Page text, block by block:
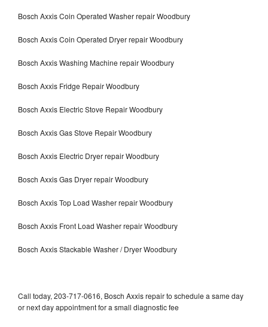
Bosch Axxis Coin Operated Washer repair Woodbury
Bosch Axxis Coin Operated Dryer repair Woodbury
Bosch Axxis Washing Machine repair Woodbury
Bosch Axxis Fridge Repair Woodbury
Bosch Axxis Electric Stove Repair Woodbury
Bosch Axxis Gas Stove Repair Woodbury
Bosch Axxis Electric Dryer repair Woodbury
Bosch Axxis Gas Dryer repair Woodbury
Bosch Axxis Top Load Washer repair Woodbury
Bosch Axxis Front Load Washer repair Woodbury
Bosch Axxis Stackable Washer / Dryer Woodbury
Call today, 203-717-0616, Bosch Axxis repair to schedule a same day
or next day appointment for a small diagnostic fee